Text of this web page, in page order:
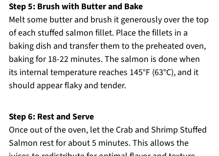
Step 5: Brush with Butter and Bake
Melt some butter and brush it generously over the top
of each stuffed salmon fillet. Place the fillets in a
baking dish and transfer them to the preheated oven,
baking for 18-22 minutes. The salmon is done when
its internal temperature reaches 145°F (63°C), and it
should appear flaky and tender.
Step 6: Rest and Serve
Once out of the oven, let the Crab and Shrimp Stuffed
Salmon rest for about 5 minutes. This allows the